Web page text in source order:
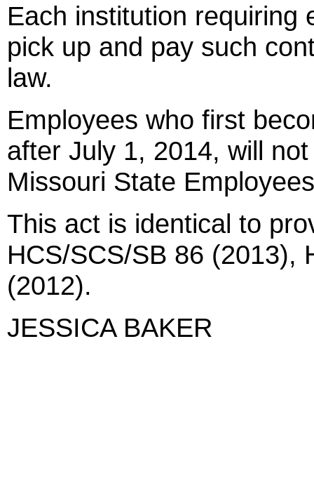
Each institution requiring
pick up and pay such
law.
Employees who first
after July 1, 2014, will
Missouri State
This act is identical to
HCS/SCS/SB 86 (2013),
(2012).
JESSICA BAKER